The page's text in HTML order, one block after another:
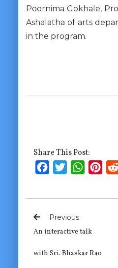
Poornima Gokhale,
Ashalatha of arts
in the program.
Share This Post:
FacebookTwitter
Previous
An interactive talk
with Sri. Bhaskar Rao